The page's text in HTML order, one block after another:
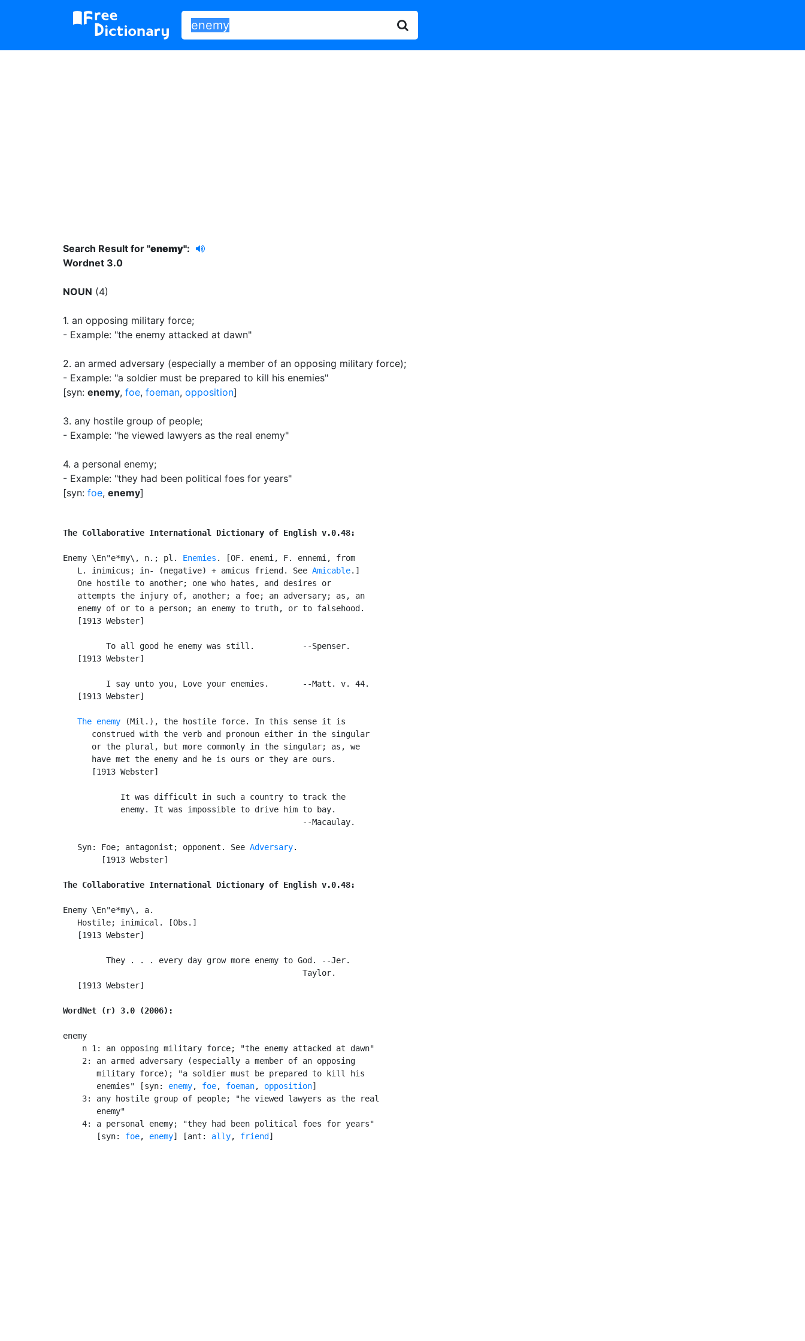
Search Result for "enemy":
Wordnet 3.0
NOUN (4)
1. an opposing military force;
- Example: "the enemy attacked at dawn"
2. an armed adversary (especially a member of an opposing military force);
- Example: "a soldier must be prepared to kill his enemies"
[syn: enemy, foe, foeman, opposition]
3. any hostile group of people;
- Example: "he viewed lawyers as the real enemy"
4. a personal enemy;
- Example: "they had been political foes for years"
[syn: foe, enemy]
The Collaborative International Dictionary of English v.0.48:
Enemy \En"e*my\, n.; pl. Enemies . [OF. enemi, F. ennemi, from
   L. inimicus; in- (negative) + amicus friend. See
Amicable.]
   One hostile to another; one who hates, and desires or
   attempts the injury of, another; a foe; an adversary; as, an
   enemy of or to a person; an enemy to truth, or to falsehood.
   [1913 Webster]
         To all good he enemy was still.          --Spenser.
   [1913 Webster]
         I say unto you, Love your enemies.       --Matt. v. 44.
   [1913 Webster]
The enemy (Mil.), the hostile force. In this sense it is
      construed with the verb and pronoun either in the singular
      or the plural, but more commonly in the singular; as, we
      have met the enemy and he is ours or they are ours.
      [1913 Webster]
            It was difficult in such a country to track the
            enemy. It was impossible to drive him to bay.
                                                  --Macaulay.
   Syn: Foe; antagonist; opponent. See
Adversary.
        [1913 Webster]
The Collaborative International Dictionary of English v.0.48:
Enemy \En"e*my\, a.
   Hostile; inimical. [Obs.]
   [1913 Webster]
         They . . . every day grow more enemy to God. --Jer.
                                                  Taylor.
   [1913 Webster]
WordNet (r) 3.0 (2006):
enemy
    n 1: an opposing military force; "the enemy attacked at dawn"
    2: an armed adversary (especially a member of an opposing
       military force); "a soldier must be prepared to kill his
       enemies" [syn:
enemy, foe, foeman, opposition]
    3: any hostile group of people; "he viewed lawyers as the real
       enemy"
    4: a personal enemy; "they had been political foes for years"
       [syn:
foe, enemy] [ant: ally, friend ]